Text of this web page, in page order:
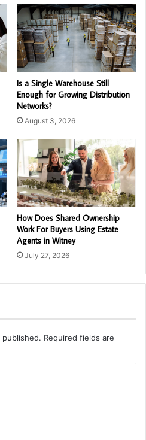
Is a Single Warehouse Still
Enough for Growing Distribution
Networks?
August 3, 2026
How Does Shared Ownership
Work For Buyers Using Estate
Agents in Witney
July 27, 2026
Required fields are